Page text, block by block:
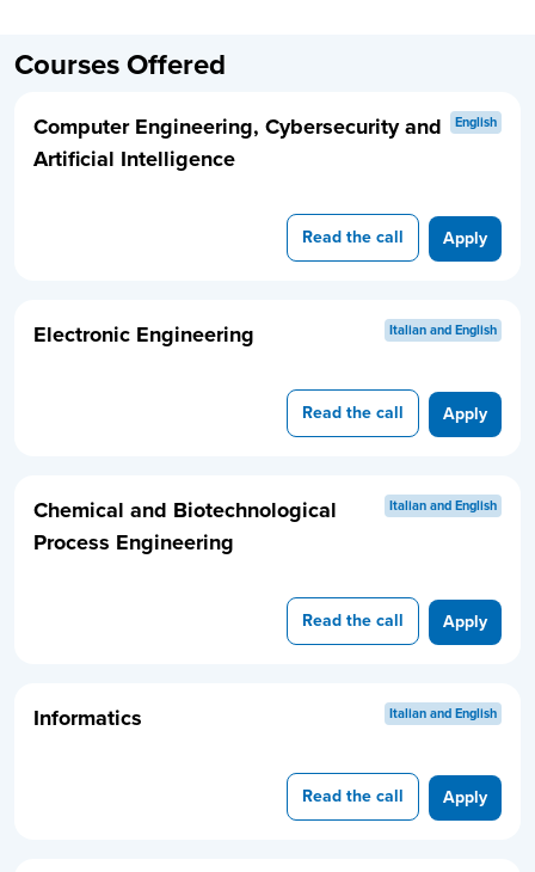
Courses Offered
Computer Engineering, Cybersecurity and
Artificial Intelligence
English
Read the call Apply
Electronic Engineering Italian and English
Read the call Apply
Chemical and Biotechnological
Process Engineering
Italian and English
Read the call Apply
Informatics Italian and English
Read the call Apply